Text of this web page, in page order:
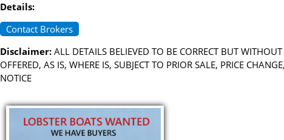
Details:
Contact Brokers
Disclaimer: ALL DETAILS BELIEVED TO BE CORRECT BUT
OFFERED, AS IS, WHERE IS, SUBJECT TO PRIOR SALE, PRICE
NOTICE